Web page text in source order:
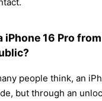
iPhone 16 Pro
people think, an
but through an